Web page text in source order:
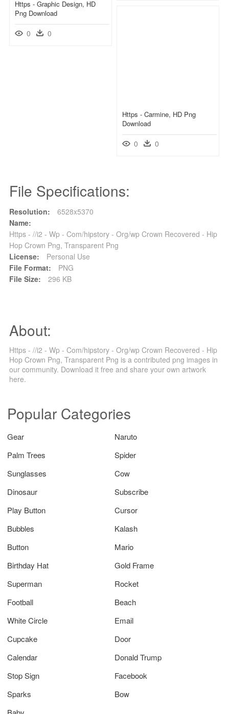
Https - Graphic Design, HD
Png Download
0 0
Https - Carmine, HD Png
Download
0 0
File Specifications:
Resolution:
6528x5370
Name:
Https - //i2 - Wp - Com/hipstory - Org/wp Crown Recovered - Hip
Hop Crown Png, Transparent Png
License:
Personal Use
File Format:
PNG
File Size:
296 KB
About:
Https - //i2 - Wp - Com/hipstory - Org/wp Crown Recovered - Hip
Hop Crown Png, Transparent Png is a contributed png images in
our community. Download it free and share your own artwork
here.
Popular Categories
Gear
Naruto
Palm Trees
Spider
Sunglasses
Cow
Dinosaur
Subscribe
Play Button
Cursor
Bubbles
Kalash
Button
Mario
Birthday Hat
Gold Frame
Superman
Rocket
Football
Beach
White Circle
Email
Cupcake
Door
Calendar
Donald Trump
Stop Sign
Facebook
Sparks
Bow